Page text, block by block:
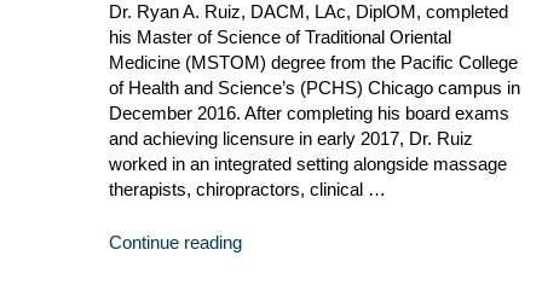
Dr. Ryan A. Ruiz, DACM, LAc, DiplOM, completed
his Master of Science of Traditional Oriental
Medicine (MSTOM) degree from the Pacific College
of Health and Science’s (PCHS) Chicago campus in
December 2016. After completing his board exams
and achieving licensure in early 2017, Dr. Ruiz
worked in an integrated setting alongside massage
therapists, chiropractors, clinical …
Continue reading